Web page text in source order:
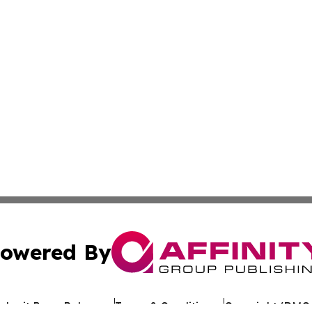
By
Press Release Terms & Conditions Copyright/